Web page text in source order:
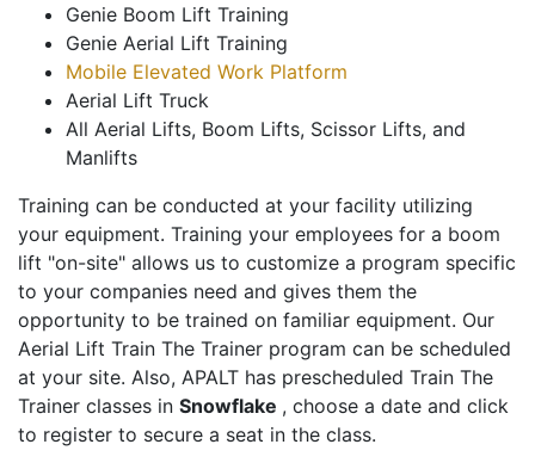
Genie Boom Lift Training
Genie Aerial Lift Training
Mobile Elevated Work Platform
Aerial Lift Truck
All Aerial Lifts, Boom Lifts, Scissor Lifts, and
Manlifts
Training can be conducted at your facility utilizing
your equipment. Training your employees for a boom
lift "on-site" allows us to customize a program specific
to your companies need and gives them the
opportunity to be trained on familiar equipment. Our
Aerial Lift Train The Trainer program can be scheduled
at your site. Also, APALT has prescheduled Train The
Trainer classes in Snowflake , choose a date and click
to register to secure a seat in the class.